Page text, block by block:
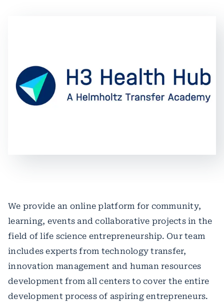
We provide an online platform for community,
learning, events and collaborative projects in the
field of life science entrepreneurship. Our team
includes experts from technology transfer,
innovation management and human resources
development from all centers to cover the entire
development process of aspiring entrepreneurs.